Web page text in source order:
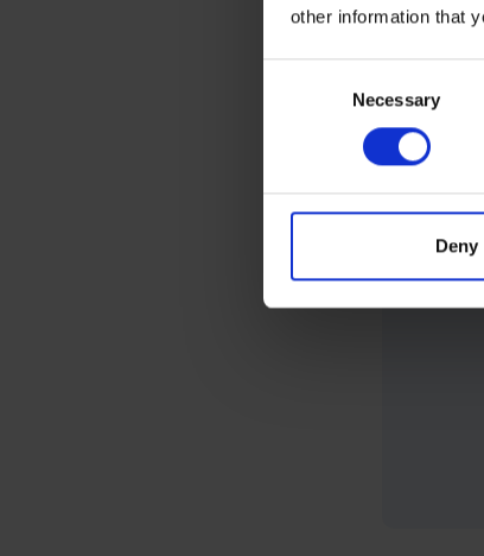
other information that
Necessary
Deny